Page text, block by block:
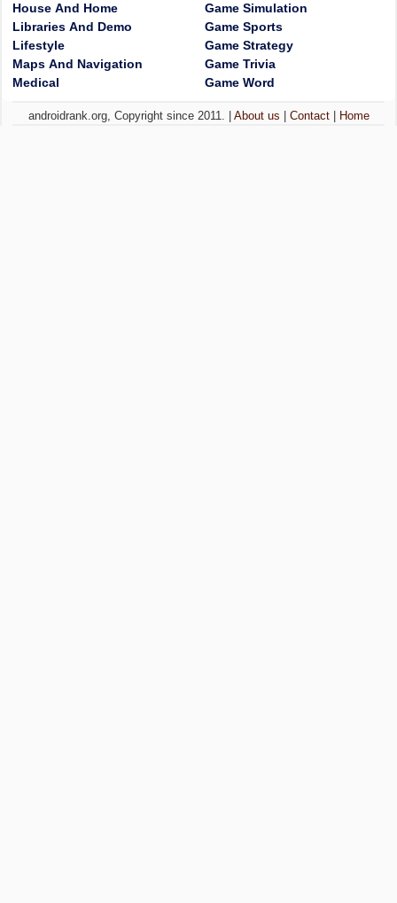
House And Home
Libraries And Demo
Lifestyle
Maps And Navigation
Medical
Game Simulation
Game Sports
Game Strategy
Game Trivia
Game Word
androidrank.org, Copyright since 2011. | About us Contact| Home